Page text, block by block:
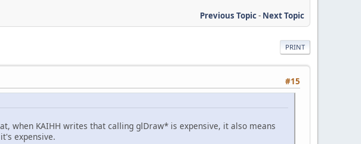
Previous Topic- Next Topic
PRINT
#15
when KAIHH writes that calling glDraw* is expensive, it also means
expensive.